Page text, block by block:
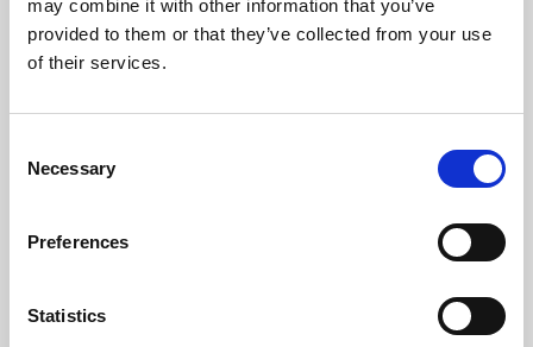
may combine it with other information that you’ve
provided to them or that they’ve collected from your use
of their services.
Selection
Necessary
Preferences
Statistics
Learning & Education
Whether for pleasure, professional skills or education,